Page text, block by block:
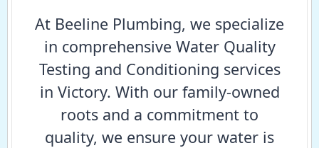
At Beeline Plumbing, we specialize
in comprehensive Water Quality
Testing and Conditioning services
in Victory. With our family-owned
roots and a commitment to
quality, we ensure your water is